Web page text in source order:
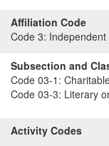
Affiliation Code
Code 3: Independent
Subsection and
Code 03-1:
Code 03-3: Literary
Activity Codes